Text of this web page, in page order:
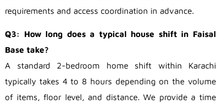
requirements and access coordination in advance.
Q3: How long does a typical house shift in Faisal
Base take?
A standard 2-bedroom home shift within Karachi
typically takes 4 to 8 hours depending on the volume
of items, floor level, and distance. We provide a time